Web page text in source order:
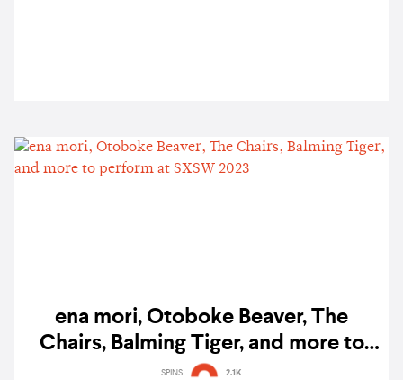
ena mori, Otoboke Beaver, The
Chairs, Balming Tiger, and more to
perform at SXSW 2023
SPINS 2.1K